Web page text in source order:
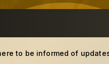
to be informed of